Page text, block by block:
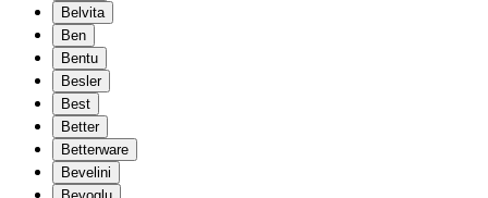
Belvita
Ben
Bentu
Besler
Best
Better
Betterware
Bevelini